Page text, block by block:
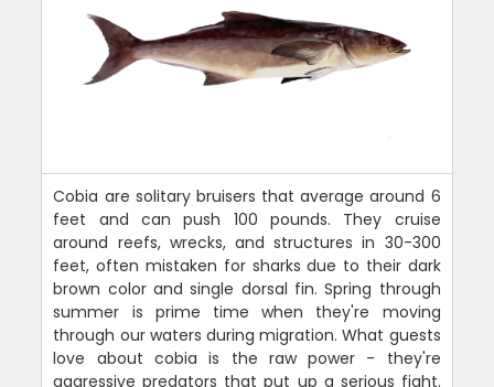
Cobia are solitary bruisers that average around 6
feet and can push 100 pounds. They cruise
around reefs, wrecks, and structures in 30-300
feet, often mistaken for sharks due to their dark
brown color and single dorsal fin. Spring through
summer is prime time when they're moving
through our waters during migration. What guests
love about cobia is the raw power - they're
aggressive predators that put up a serious fight.